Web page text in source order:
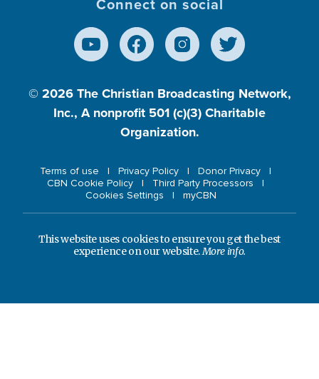
© 2026 The Christian Broadcasting Network,
Inc., A nonprofit 501 (c)(3) Charitable
Organization.
Terms of use Privacy Policy
Donor Privacy
CBN Cookie Policy
Third Party Processors
Cookies Settings
myCBN
This website uses cookies to ensure you get the best
experience on our website.More info.